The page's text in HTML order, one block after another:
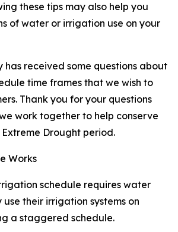
these tips may also help you
of water or irrigation use on your
has received some questions about
time frames that we wish to
Thank you for your questions
work together to help conserve
Drought period.
Works
schedule requires water
use their irrigation systems on
a staggered schedule.